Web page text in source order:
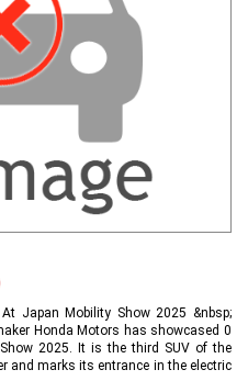
Japan Mobility Show 2025 &nbsp;
Honda Motors has showcased 0
2025. It is the third SUV of the
and marks its entrance in the electric